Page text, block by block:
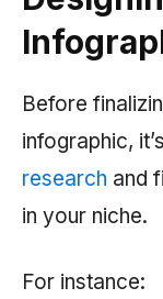
Before
infographic,
research and
in your niche.
For instance: